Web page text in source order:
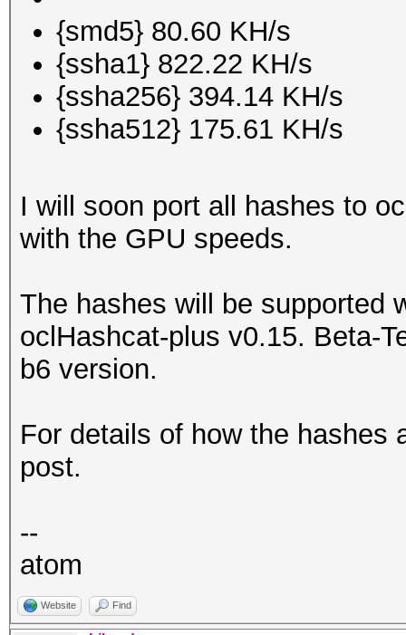
{smd5} 80.60 KH/s
{ssha1} 822.22 KH/s
{ssha256} 394.14 KH/s
{ssha512} 175.61 KH/s
I will soon port all hashes to
with the GPU speeds.
The hashes will be supported
oclHashcat-plus v0.15. Beta-
b6 version.
For details of how the hashes
post.
--
atom
Website Find